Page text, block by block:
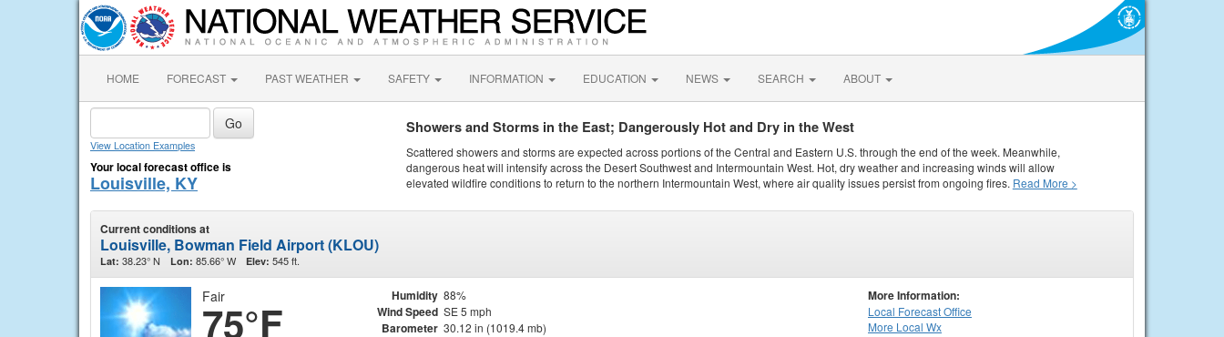
HOME FORECAST PAST WEATHER SAFETY INFORMATION EDUCATION NEWS SEARCH ABOUT
View Location Examples
Your local forecast office is
Louisville, KY
Showers and Storms in the East; Dangerously Hot and Dry in the West
Scattered showers and storms are expected across portions of the Central and Eastern U.S. through the end of the week. Meanwhile,
dangerous heat will intensify across the Desert Southwest and Intermountain West. Hot, dry weather and increasing winds will allow
elevated wildfire conditions to return to the northern Intermountain West, where air quality issues persist from ongoing fires. Read More >
Current conditions at
Louisville, Bowman Field Airport (KLOU)
Lat: 38.23° N Lon: 85.66° W Elev: 545 ft.
Fair
75°F
Humidity 88%
Wind Speed SE 5 mph
Barometer 30.12 in (1019.4 mb)
More Information:
Local Forecast Office
More Local Wx